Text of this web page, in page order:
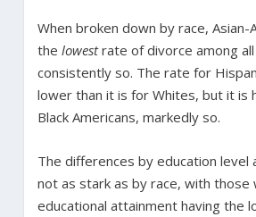
When broken down by race, Asian-
the lowestrate of divorce among
consistently so. The rate for
lower than it is for Whites, but it is
Black Americans, markedly so.
The differences by education level
not as stark as by race, with
educational attainment having the